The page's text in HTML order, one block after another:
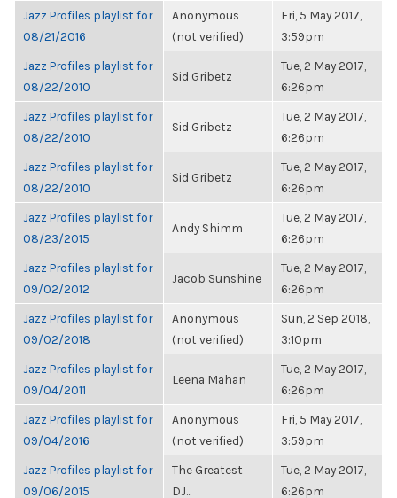
Jazz Profiles playlist for
08/21/2016
Anonymous
(not verified)
Fri, 5 May 2017,
3:59pm
Jazz Profiles playlist for
08/22/2010
Sid Gribetz
Tue, 2 May 2017,
6:26pm
Jazz Profiles playlist for
08/22/2010
Sid Gribetz
Tue, 2 May 2017,
6:26pm
Jazz Profiles playlist for
08/22/2010
Sid Gribetz
Tue, 2 May 2017,
6:26pm
Jazz Profiles playlist for
08/23/2015
Andy Shimm
Tue, 2 May 2017,
6:26pm
Jazz Profiles playlist for
09/02/2012
Jacob Sunshine
Tue, 2 May 2017,
6:26pm
Jazz Profiles playlist for
09/02/2018
Anonymous
(not verified)
Sun, 2 Sep 2018,
3:10pm
Jazz Profiles playlist for
09/04/2011
Leena Mahan
Tue, 2 May 2017,
6:26pm
Jazz Profiles playlist for
09/04/2016
Anonymous
(not verified)
Fri, 5 May 2017,
3:59pm
Jazz Profiles playlist for
09/06/2015
The Greatest
DJ...
Tue, 2 May 2017,
6:26pm